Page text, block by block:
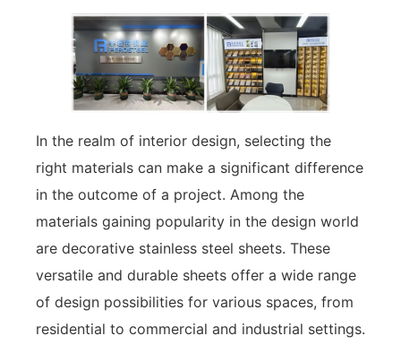
In the realm of interior design, selecting the
right materials can make a significant difference
in the outcome of a project. Among the
materials gaining popularity in the design world
are decorative stainless steel sheets. These
versatile and durable sheets offer a wide range
of design possibilities for various spaces, from
residential to commercial and industrial settings.